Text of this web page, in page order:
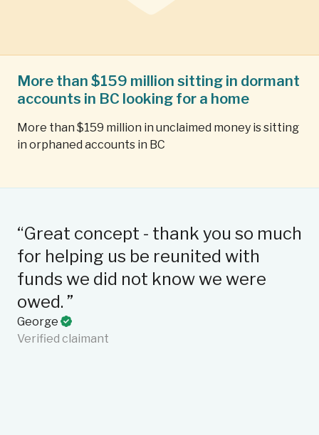
More than $159 million sitting in dormant
accounts in BC looking for a home
More than $159 million in unclaimed money is sitting
in orphaned accounts in BC
“Great concept - thank you so much
for helping us be reunited with
funds we did not know we were
owed. ”
George
Verified claimant